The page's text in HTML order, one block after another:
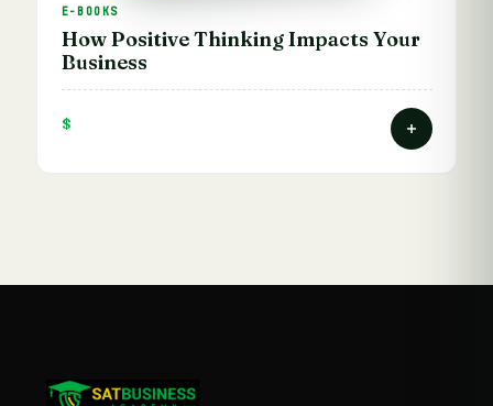
E-BOOKS
How Positive Thinking Impacts Your
Business
$